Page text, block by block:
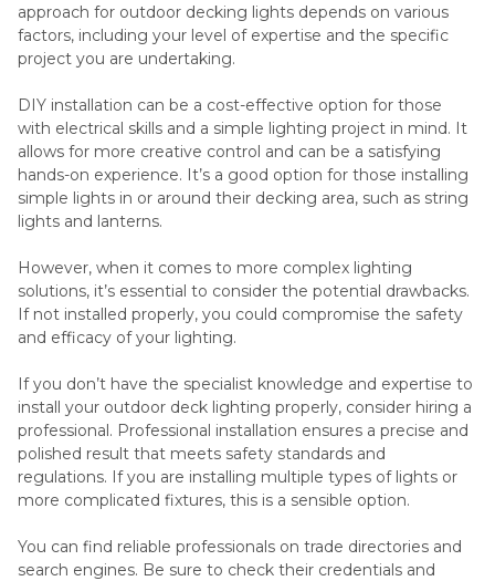
approach for outdoor decking lights depends on various
factors, including your level of expertise and the specific
project you are undertaking.
DIY installation can be a cost-effective option for those
with electrical skills and a simple lighting project in mind. It
allows for more creative control and can be a satisfying
hands-on experience. It’s a good option for those installing
simple lights in or around their decking area, such as string
lights and lanterns.
However, when it comes to more complex lighting
solutions, it’s essential to consider the potential drawbacks.
If not installed properly, you could compromise the safety
and efficacy of your lighting.
If you don’t have the specialist knowledge and expertise to
install your outdoor deck lighting properly, consider hiring a
professional. Professional installation ensures a precise and
polished result that meets safety standards and
regulations. If you are installing multiple types of lights or
more complicated fixtures, this is a sensible option.
You can find reliable professionals on trade directories and
search engines. Be sure to check their credentials and